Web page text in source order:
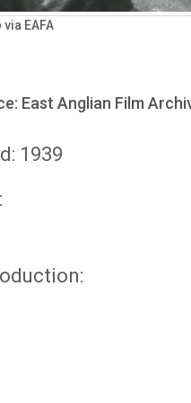
via EAFA
East Anglian Film
1939